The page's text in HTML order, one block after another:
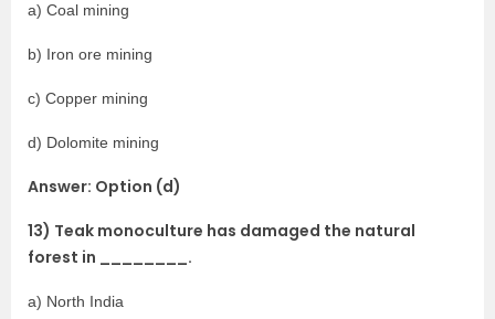
a) Coal mining
b) Iron ore mining
c) Copper mining
d) Dolomite mining
Answer: Option (d)
13) Teak monoculture has damaged the natural
forest in ________.
a) North India